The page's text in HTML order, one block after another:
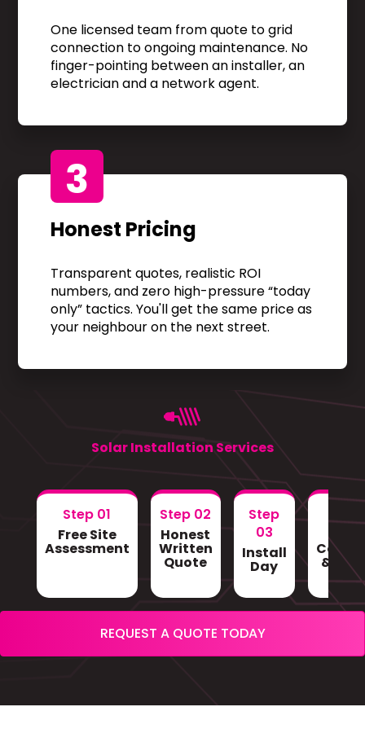
One licensed team from quote to grid
connection to ongoing maintenance. No
finger-pointing between an installer, an
electrician and a network agent.
3
Honest Pricing
Transparent quotes, realistic ROI
numbers, and zero high-pressure “today
only” tactics. You'll get the same price as
your neighbour on the next street.
Solar Installation Services
Step 01
Free Site
Assessment
Step 02
Honest
Written
Quote
Step
03
Install
Day &
REQUEST A QUOTE TODAY